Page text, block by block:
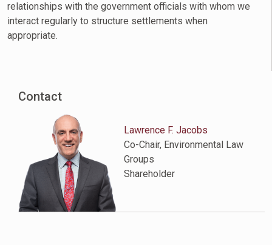
relationships with the government officials with whom we
interact regularly to structure settlements when
appropriate.
Contact
Lawrence F. Jacobs
Co-Chair, Environmental Law
Groups
Shareholder